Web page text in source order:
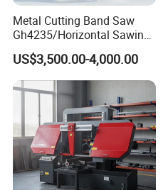
Metal Cutting Band Saw
Gh4235/Horizontal Sawing
Machine
US$3,500.00-4,000.00